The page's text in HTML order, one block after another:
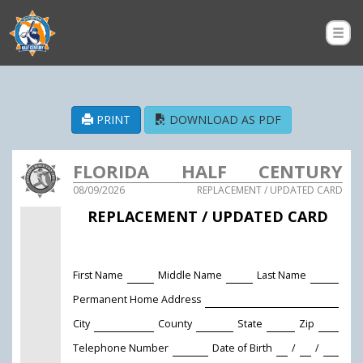
PRINT DOWNLOAD AS PDF
FLORIDA HALF CENTURY
AMATEUR SOFTBALL
ASSOCIATION
REPLACEMENT / UPDATED CARD
08/09/2026
REPLACEMENT / UPDATED CARD
First Name Middle Name
Last Name
Permanent Home Address
City
County State
Zip
Telephone Number
Date of Birth / /